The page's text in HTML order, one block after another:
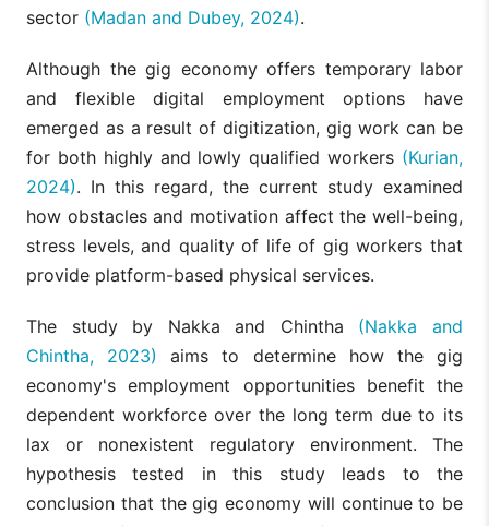
sector (Madan and Dubey, 2024).
Although the gig economy offers temporary labor
and flexible digital employment options have
emerged as a result of digitization, gig work can be
for both highly and lowly qualified workers (Kurian,
2024). In this regard, the current study examined
how obstacles and motivation affect the well-being,
stress levels, and quality of life of gig workers that
provide platform-based physical services.
The study by Nakka and Chintha (Nakka and
Chintha, 2023)
aims to determine how the gig
economy's employment opportunities benefit the
dependent workforce over the long term due to its
lax or nonexistent regulatory environment. The
hypothesis tested in this study leads to the
conclusion that the gig economy will continue to be